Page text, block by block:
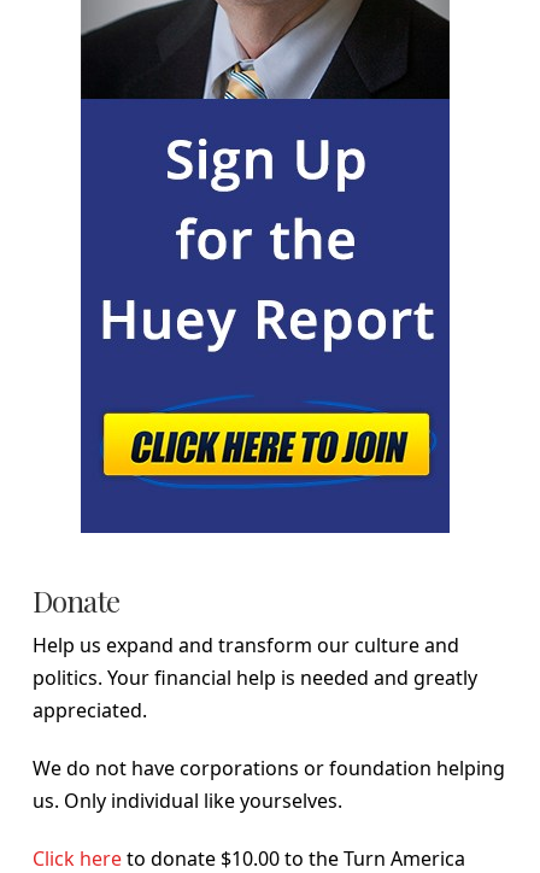
Donate
Help us expand and transform our culture and
politics. Your financial help is needed and greatly
appreciated.
We do not have corporations or foundation helping
us. Only individual like yourselves.
Click hereto donate $10.00 to the Turn America